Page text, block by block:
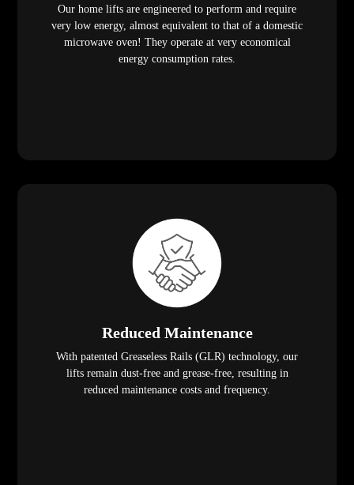
Our home lifts are engineered to perform and require
very low energy, almost equivalent to that of a domestic
microwave oven! They operate at very economical
energy consumption rates.
Reduced Maintenance
With patented Greaseless Rails (GLR) technology, our
lifts remain dust-free and grease-free, resulting in
reduced maintenance costs and frequency.